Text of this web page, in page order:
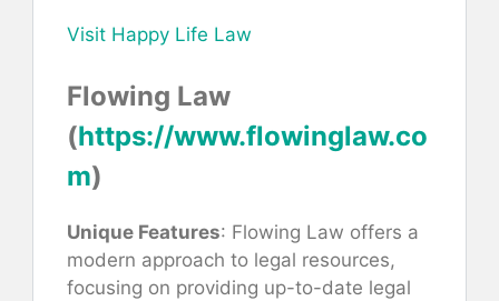
Visit Happy Life Law
Flowing Law
(https://www.flowinglaw.co
m)
Unique Features: Flowing Law offers a
modern approach to legal resources,
focusing on providing up-to-date legal